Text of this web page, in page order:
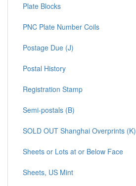
Plate Blocks
PNC Plate Number Coils
Postage Due (J)
Postal History
Registration Stamp
Semi-postals (B)
SOLD OUT Shanghai Overprints (K)
Sheets or Lots at or Below Face
Sheets, US Mint